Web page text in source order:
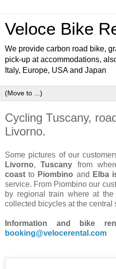
Veloce Bike
We provide carbon road bike,
pick-up at accommodations,
Italy, Europe, USA and Japan
Cycling Tuscany,
Livorno.
Some pictures of our
Livorno,Tuscany from
coast to Piombino and Elba
service. From Piombino our
by regional train where at
collected bicycles at the central
Information and bike
booking@velocerental.com